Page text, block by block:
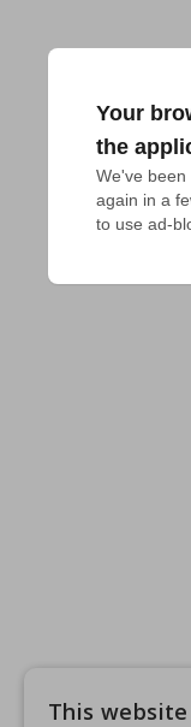
Your
the
We've been
again in a
to use ad-
This